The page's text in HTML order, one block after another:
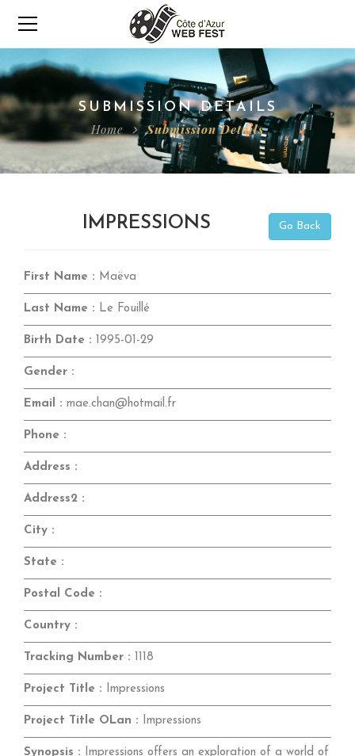
SUBMISSION DETAILS
Home Submission Details
Go Back
IMPRESSIONS
First Name : Maëva
Last Name : Le Fouillé
Birth Date : 1995-01-29
Gender :
Email : mae.chan@hotmail.fr
Phone :
Address :
Address2 :
City :
State :
Postal Code :
Country :
Tracking Number : 1118
Project Title : Impressions
Project Title OLan : Impressions
Synopsis : Impressions offers an exploration of a world of